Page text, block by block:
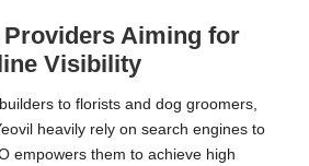
Aiming for
Visibility
to florists and dog groomers,
heavily rely on search engines to
empowers them to achieve high